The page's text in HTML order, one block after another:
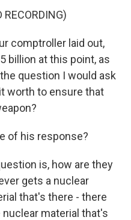
RECORDING)
comptroller laid out,
billion at this point, as
question I would ask
worth to ensure that
of his response?
is, how are they
gets a nuclear
that's there - there
material that's